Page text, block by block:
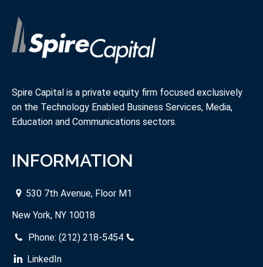
Spire Capital is a private equity firm focused exclusively
on the Technology Enabled Business Services, Media,
Education and Communications sectors.
INFORMATION
530 7th Avenue, Floor M1
New York, NY 10018
Phone: (212) 218-5454
LinkedIn